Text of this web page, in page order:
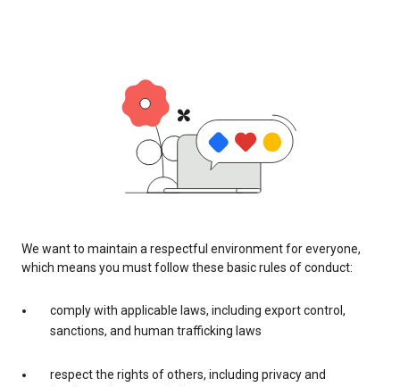
We want to maintain a respectful environment for everyone,
which means you must follow these basic rules of conduct:
comply with applicable laws, including export control,
sanctions, and human trafficking laws
respect the rights of others, including privacy and